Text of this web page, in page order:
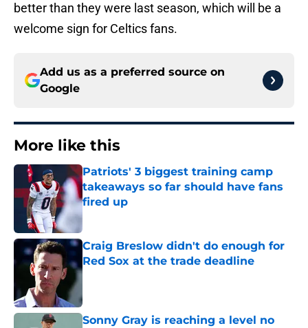
better than they were last season, which will be a
welcome sign for Celtics fans.
Add us as a preferred source on
Google
More like this
Patriots' 3 biggest training camp
takeaways so far should have fans
fired up
Published by on Invalid Date
Craig Breslow didn't do enough for
Red Sox at the trade deadline
Published by on Invalid Date
Sonny Gray is reaching a level no